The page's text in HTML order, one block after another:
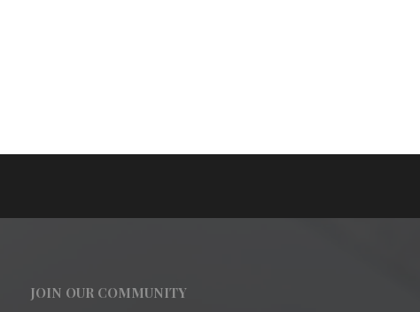
JOIN OUR COMMUNITY